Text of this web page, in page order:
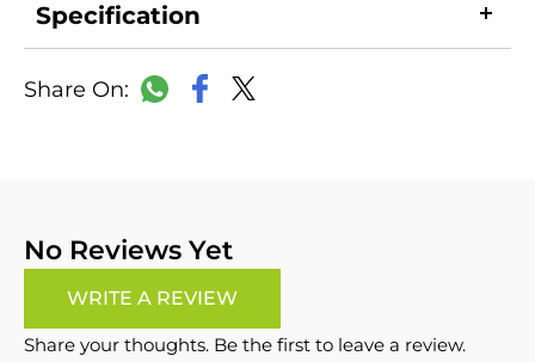
Specification
WhatsApp
Facebook
No Reviews Yet
WRITE A REVIEW
Share your thoughts. Be the first to leave a review.